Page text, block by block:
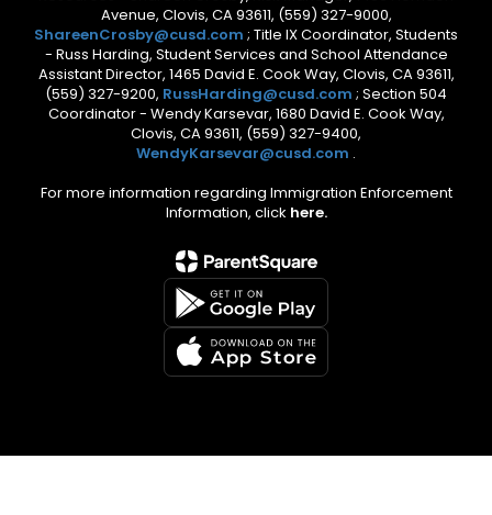
Avenue, Clovis, CA 93611, (559) 327-9000,
ShareenCrosby@cusd.com ; Title IX Coordinator, Students
- Russ Harding, Student Services and School Attendance
Assistant Director, 1465 David E. Cook Way, Clovis, CA 93611,
(559) 327-9200, RussHarding@cusd.com ; Section 504
Coordinator - Wendy Karsevar, 1680 David E. Cook Way,
Clovis, CA 93611, (559) 327-9400,
WendyKarsevar@cusd.com .
For more information regarding Immigration Enforcement
Information, click here.